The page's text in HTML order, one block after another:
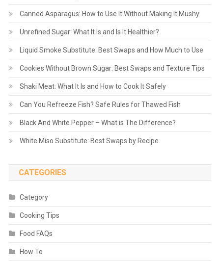
Canned Asparagus: How to Use It Without Making It Mushy
Unrefined Sugar: What It Is and Is It Healthier?
Liquid Smoke Substitute: Best Swaps and How Much to Use
Cookies Without Brown Sugar: Best Swaps and Texture Tips
Shaki Meat: What It Is and How to Cook It Safely
Can You Refreeze Fish? Safe Rules for Thawed Fish
Black And White Pepper – What is The Difference?
White Miso Substitute: Best Swaps by Recipe
CATEGORIES
Category
Cooking Tips
Food FAQs
How To